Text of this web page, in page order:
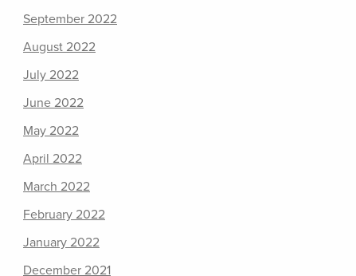
September 2022
August 2022
July 2022
June 2022
May 2022
April 2022
March 2022
February 2022
January 2022
December 2021